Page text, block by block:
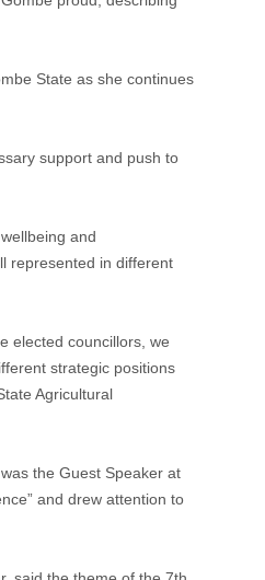
State as she continues
support and push to
and
represented in different
elected councillors, we
strategic positions
Agricultural
the Guest Speaker at
and drew attention to